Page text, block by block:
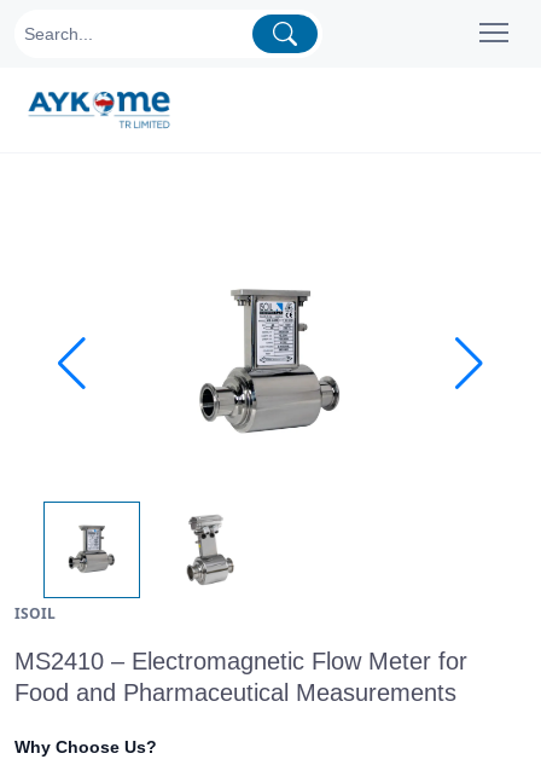
ISOIL
MS2410 – Electromagnetic Flow Meter for
Food and Pharmaceutical Measurements
Why Choose Us?